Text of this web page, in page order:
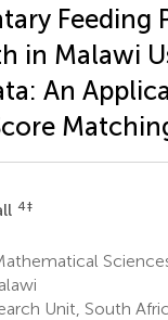
Feeding
in Malawi
An
4‡
Unit, South